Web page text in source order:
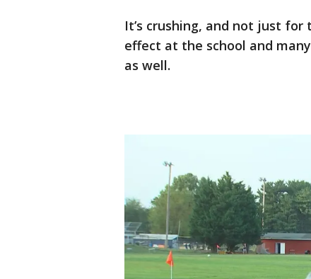
It’s crushing, and not just
effect at the school and
as well.